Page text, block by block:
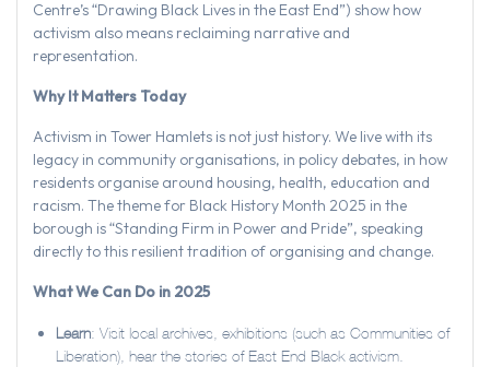
Centre’s “Drawing Black Lives in the East End”) show how
activism also means reclaiming narrative and
representation.
Why It Matters Today
Activism in Tower Hamlets is not just history. We live with its
legacy in community organisations, in policy debates, in how
residents organise around housing, health, education and
racism. The theme for Black History Month 2025 in the
borough is “Standing Firm in Power and Pride”, speaking
directly to this resilient tradition of organising and change.
What We Can Do in 2025
Learn: Visit local archives, exhibitions (such as Communities of
Liberation), hear the stories of East End Black activism.